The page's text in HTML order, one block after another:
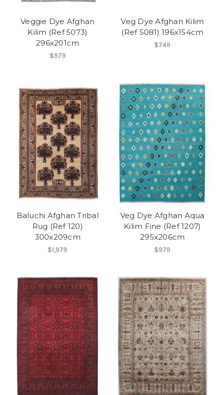
Veggie Dye Afghan
Kilim (Ref 5073)
296x201cm
$979
Veg Dye Afghan Kilim
(Ref 5081) 196x154cm
$749
Baluchi Afghan Tribal
Rug (Ref 120)
300x209cm
$1,979
Veg Dye Afghan Aqua
Kilim Fine (Ref 1207)
295x206cm
$979